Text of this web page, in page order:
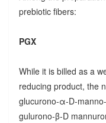
prebiotic fibers:
PGX
While it is billed as a
reducing product, the
glucurono-α-D-
gulurono-β-D